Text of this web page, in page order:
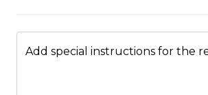
Add special instructions for the